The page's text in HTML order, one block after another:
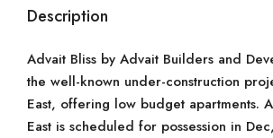
Description
Advait Bliss by Advait Builders and
the well-known under-construction
East, offering low budget apartments.
East is scheduled for possession in